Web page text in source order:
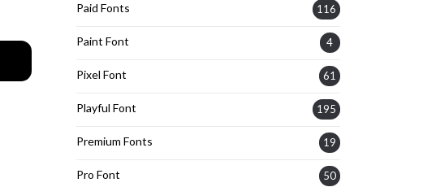
Paid Fonts 116
Paint Font 4
Pixel Font 61
Playful Font 195
Premium Fonts 19
Pro Font 50